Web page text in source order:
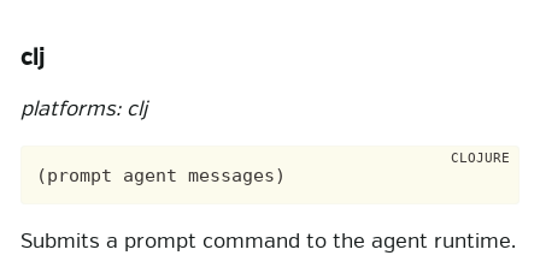
clj
platforms: clj
Submits a prompt command to the agent runtime.